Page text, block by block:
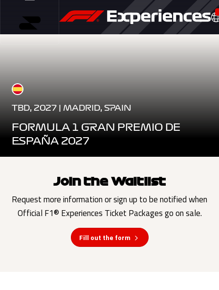
TBD, 2027 | MADRID, SPAIN
FORMULA 1 GRAN PREMIO DE
ESPAÑA 2027
Join the Waitlist
Request more information or sign up to be notified when
Official F1® Experiences Ticket Packages go on sale.
Fill out the form